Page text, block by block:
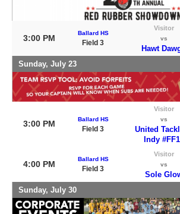
3:00 PM
Ballard HS
Field 3
Visitor
vs
Hawt
Sunday, July 23
3:00 PM Ballard HS
Field 3
Visitor
vs
United
Indy
4:00 PM
Ballard HS
Field 3
Visitor
vs
Sole
Sunday, July 30